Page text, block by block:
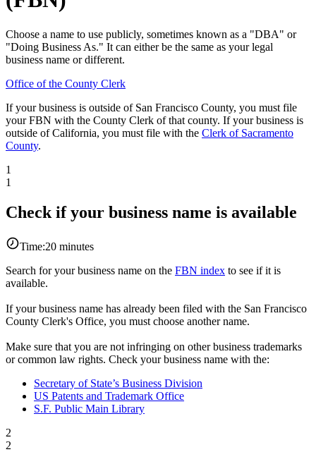
Choose a name to use publicly, sometimes known as a "DBA" or
"Doing Business As." It can either be the same as your legal
business name or different.
Office of the County Clerk
If your business is outside of San Francisco County, you must file
your FBN with the County Clerk of that county. If your business is
outside of California, you must file with the Clerk of Sacramento
County.
1
1
Check if your business name is available
Time:20 minutes
Search for your business name on the FBN index to see if it is
available.
If your business name has already been filed with the San Francisco
County Clerk's Office, you must choose another name.
Make sure that you are not infringing on other business trademarks
or common law rights. Check your business name with the:
Secretary of State’s Business Division
US Patents and Trademark Office
S.F. Public Main Library
2
2